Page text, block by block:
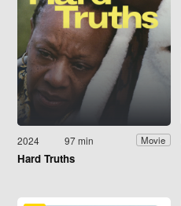
2024 97 min Movie
Hard Truths